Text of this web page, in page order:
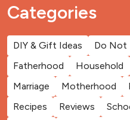
Categories
DIY & Gift Ideas Do Not
Fatherhood
Household
Marriage
Motherhood
Recipes
Reviews